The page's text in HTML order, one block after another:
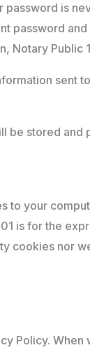
is
password
Notary
sent
be stored and
to your
is for the
cookies nor
Policy.